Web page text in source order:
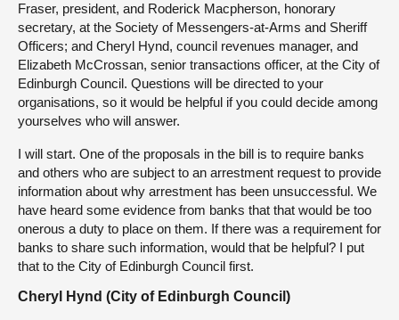
Fraser, president, and Roderick Macpherson, honorary
secretary, at the Society of Messengers-at-Arms and Sheriff
Officers; and Cheryl Hynd, council revenues manager, and
Elizabeth McCrossan, senior transactions officer, at the City of
Edinburgh Council. Questions will be directed to your
organisations, so it would be helpful if you could decide among
yourselves who will answer.
I will start. One of the proposals in the bill is to require banks
and others who are subject to an arrestment request to provide
information about why arrestment has been unsuccessful. We
have heard some evidence from banks that that would be too
onerous a duty to place on them. If there was a requirement for
banks to share such information, would that be helpful? I put
that to the City of Edinburgh Council first.
Cheryl Hynd (City of Edinburgh Council)